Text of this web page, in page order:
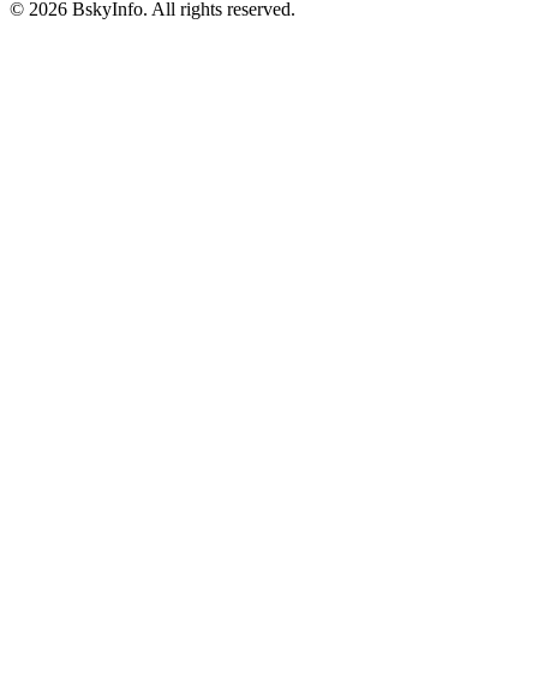
© 2026 BskyInfo. All rights reserved.